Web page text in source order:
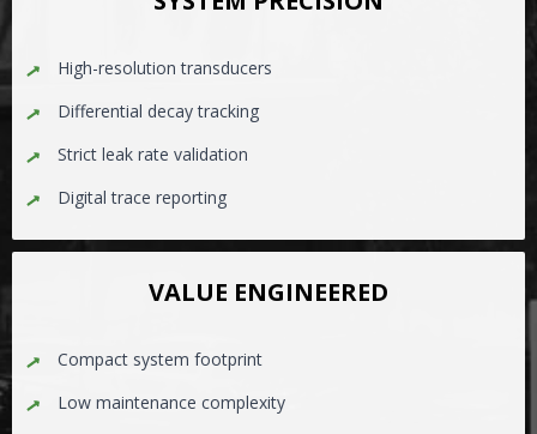
High-resolution transducers
Differential decay tracking
Strict leak rate validation
Digital trace reporting
VALUE ENGINEERED
Compact system footprint
Low maintenance complexity